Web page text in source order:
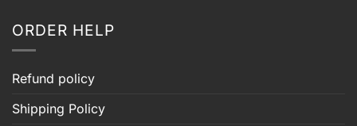
ORDER HELP
Refund policy
Shipping Policy